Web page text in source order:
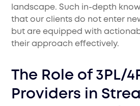
landscape. Such in-depth
that our clients do not enter
but are equipped with
their approach effectively.
The Role of 3PL/
Providers in